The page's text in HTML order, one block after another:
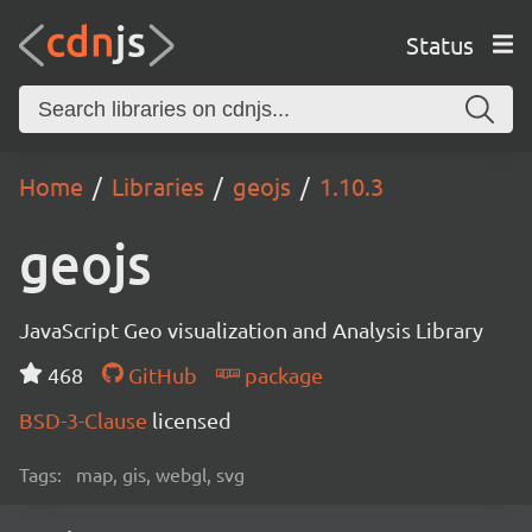
Status
Home Libraries geojs 1.10.3
geojs
JavaScript Geo visualization and Analysis Library
468
GitHub
package
BSD-3-Clause licensed
Tags: map, gis, webgl, svg